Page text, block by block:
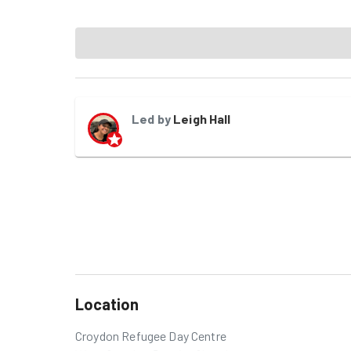
Led by Leigh Hall
Location
Croydon Refugee Day Centre